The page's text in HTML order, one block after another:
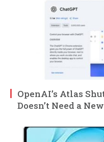
OpenAI’s Atlas
Doesn’t Need a